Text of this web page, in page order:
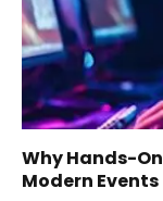
Why Hands-
Modern Events